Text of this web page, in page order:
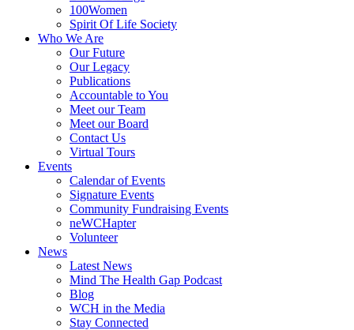
100Women
Spirit Of Life Society
Who We Are
Our Future
Our Legacy
Publications
Accountable to You
Meet our Team
Meet our Board
Contact Us
Virtual Tours
Events
Calendar of Events
Signature Events
Community Fundraising Events
neWCHapter
Volunteer
News
Latest News
Mind The Health Gap Podcast
Blog
WCH in the Media
Stay Connected